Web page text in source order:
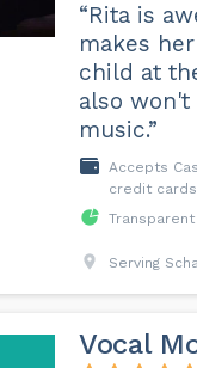
“Rita is
makes
child at
also
music.”
Accepts
credit cards
Transparent
Serving
Vocal